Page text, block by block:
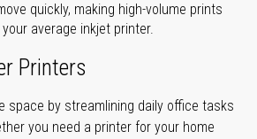
quickly, making high-volume prints
average inkjet printer.
Printers
space by streamlining daily office tasks
you need a printer for your home